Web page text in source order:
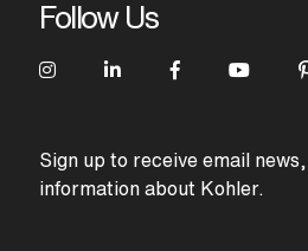
Follow Us
Sign up to receive email
information about Kohler.